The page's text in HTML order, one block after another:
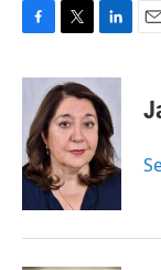
c
b
o
o
k
i
t
t
e
r
n
k
e
d
I
n